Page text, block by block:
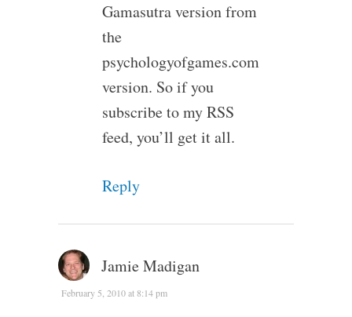
Gamasutra version from
the
psychologyofgames.com
version. So if you
subscribe to my RSS
feed, you’ll get it all.
Reply
Jamie Madigan
February 5, 2010 at 8:14 pm